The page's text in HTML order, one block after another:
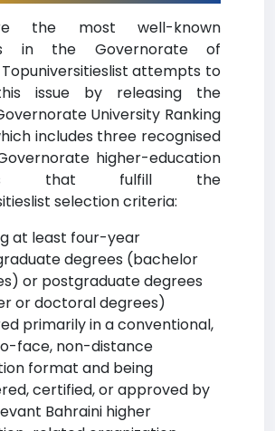
the most well-known
in the Governorate of
attempts to
issue by releasing the
University Ranking
includes three recognised
higher-education
that fulfill the
selection criteria:
at least four-year
degrees (bachelor
or postgraduate degrees
or doctoral degrees)
primarily in a conventional,
face, non-distance
format and being
certified, or approved by
Bahraini higher